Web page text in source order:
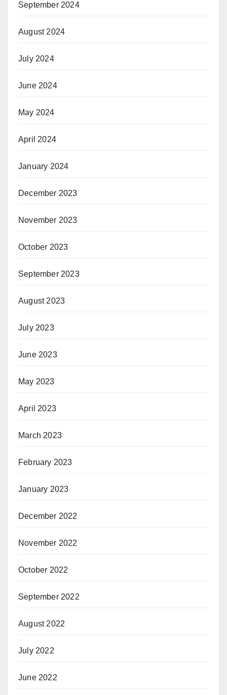
September 2024
August 2024
July 2024
June 2024
May 2024
April 2024
January 2024
December 2023
November 2023
October 2023
September 2023
August 2023
July 2023
June 2023
May 2023
April 2023
March 2023
February 2023
January 2023
December 2022
November 2022
October 2022
September 2022
August 2022
July 2022
June 2022